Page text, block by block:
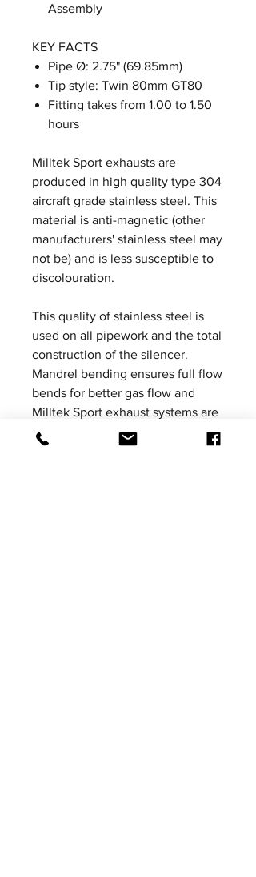
Assembly
KEY FACTS
Pipe Ø: 2.75" (69.85mm)
Tip style: Twin 80mm GT80
Fitting takes from 1.00 to 1.50
hours
Milltek Sport exhausts are
produced in high quality type 304
aircraft grade stainless steel. This
material is anti-magnetic (other
manufacturers' stainless steel may
not be) and is less susceptible to
discolouration.
This quality of stainless steel is
used on all pipework and the total
construction of the silencer.
Mandrel bending ensures full flow
bends for better gas flow and
Milltek Sport exhaust systems are
increased in bore to ensure
ultimate performance without the